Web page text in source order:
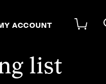
ACCOUNT
list